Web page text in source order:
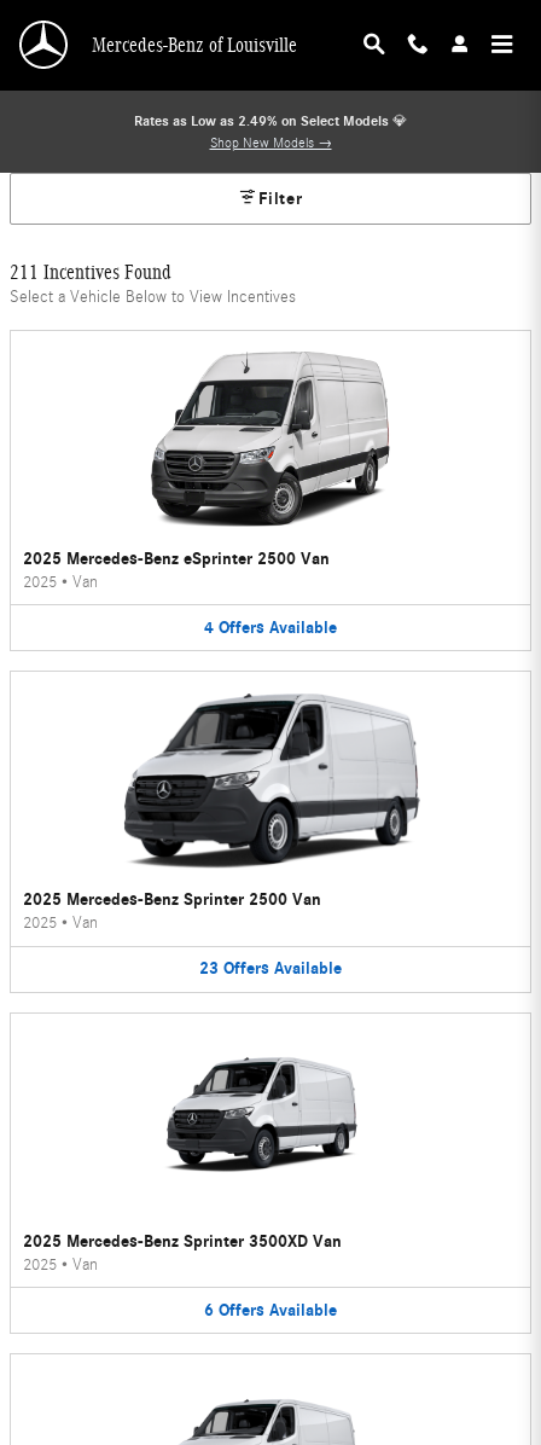
Mercedes-Benz Offers
Mercedes-Benz of Louisville
Rates as Low as 2.49% on Select Models 💎
Shop New Models →
Filter
211 Incentives Found
Select a Vehicle Below to View Incentives
2025 Mercedes-Benz eSprinter 2500 Van
2025 • Van
4 Offers Available
2025 Mercedes-Benz Sprinter 2500 Van
2025 • Van
23 Offers Available
2025 Mercedes-Benz Sprinter 3500XD Van
2025 • Van
6 Offers Available